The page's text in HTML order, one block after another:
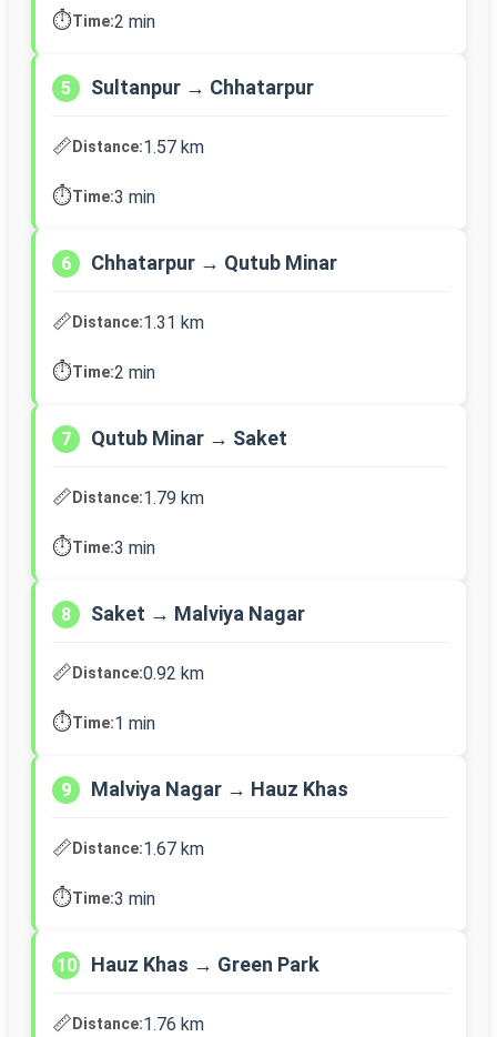
⏱️Time:2 min
5 Sultanpur → Chhatarpur
📏Distance:1.57 km
⏱️Time:3 min
6 Chhatarpur → Qutub Minar
📏Distance:1.31 km
⏱️Time:2 min
7 Qutub Minar → Saket
📏Distance:1.79 km
⏱️Time:3 min
8 Saket → Malviya Nagar
📏Distance:0.92 km
⏱️Time:1 min
9 Malviya Nagar → Hauz Khas
📏Distance:1.67 km
⏱️Time:3 min
10 Hauz Khas → Green Park
📏Distance:1.76 km